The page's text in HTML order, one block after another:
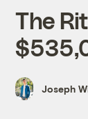
The
Joseph